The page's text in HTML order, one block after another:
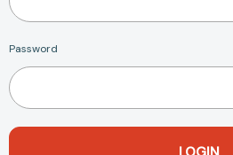
Password